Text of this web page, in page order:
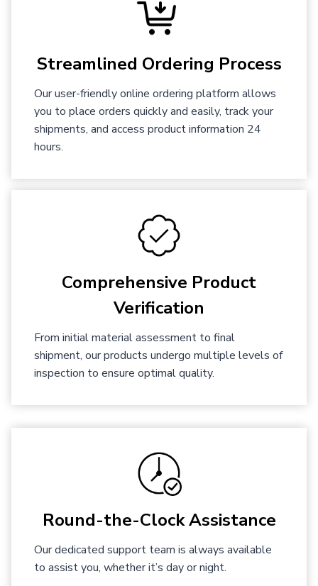
Streamlined Ordering Process
Our user-friendly online ordering platform allows
you to place orders quickly and easily, track your
shipments, and access product information 24
hours.
Comprehensive Product
Verification
From initial material assessment to final
shipment, our products undergo multiple levels of
inspection to ensure optimal quality.
Round-the-Clock Assistance
Our dedicated support team is always available
to assist you, whether it’s day or night.